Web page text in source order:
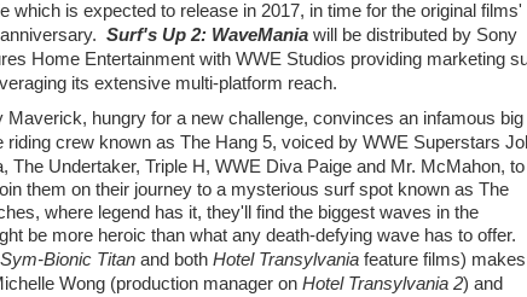
which is expected to release in 2017, in time for the original films'
Surf's Up 2: WaveManiawill be distributed by Sony
Home Entertainment with WWE Studios providing marketing
its extensive multi-platform reach.
Maverick, hungry for a new challenge, convinces an infamous big
riding crew known as The Hang 5, voiced by WWE Superstars
, The Undertaker, Triple H, WWE Diva Paige and Mr. McMahon,
them on their journey to a mysterious surf spot known as The
where legend has it, they'll find the biggest waves in the
be more heroic than what any death-defying wave has to offer.
Sym-Bionic Titan and both Hotel Transylvania feature films)
Wong (production manager on Hotel Transylvania 2) and